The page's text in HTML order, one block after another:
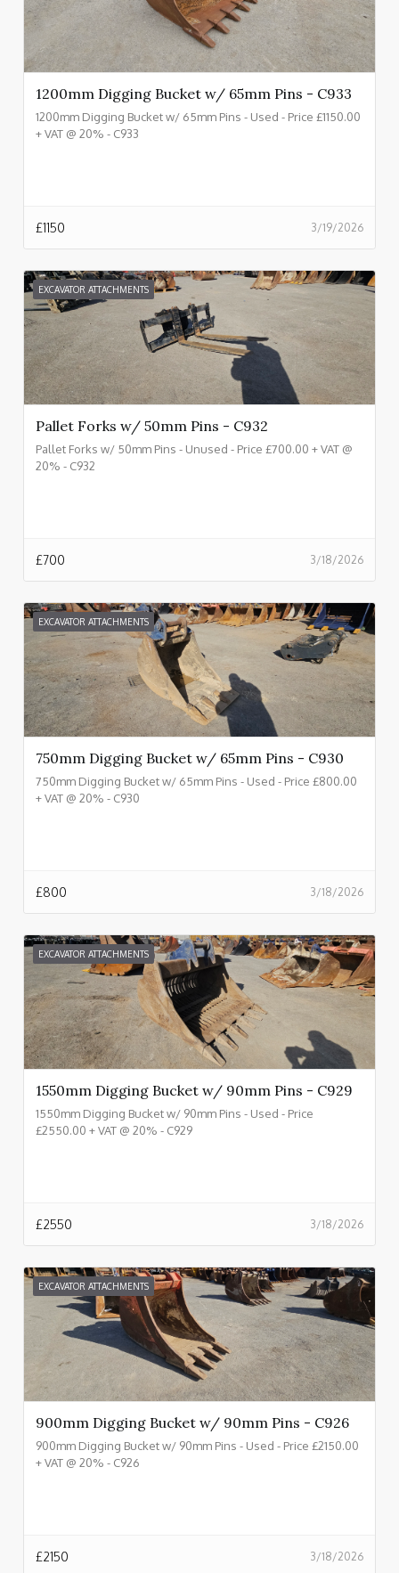
1200mm Digging Bucket w/ 65mm Pins - C933
1200mm Digging Bucket w/ 65mm Pins - Used - Price £1150.00
+ VAT @ 20% - C933
3/19/2026
£1150
EXCAVATOR ATTACHMENTS
Pallet Forks w/ 50mm Pins - C932
Pallet Forks w/ 50mm Pins - Unused - Price £700.00 + VAT @
20% - C932
3/18/2026
£700
EXCAVATOR ATTACHMENTS
750mm Digging Bucket w/ 65mm Pins - C930
750mm Digging Bucket w/ 65mm Pins - Used - Price £800.00
+ VAT @ 20% - C930
3/18/2026
£800
EXCAVATOR ATTACHMENTS
1550mm Digging Bucket w/ 90mm Pins - C929
1550mm Digging Bucket w/ 90mm Pins - Used - Price
£2550.00 + VAT @ 20% - C929
3/18/2026
£2550
EXCAVATOR ATTACHMENTS
900mm Digging Bucket w/ 90mm Pins - C926
900mm Digging Bucket w/ 90mm Pins - Used - Price £2150.00
+ VAT @ 20% - C926
3/18/2026
£2150